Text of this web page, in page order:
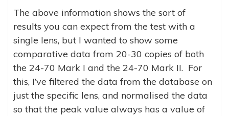
The above information shows the sort of
results you can expect from the test with a
single lens, but I wanted to show some
comparative data from 20-30 copies of both
the 24-70 Mark I and the 24-70 Mark II. For
this, I’ve filtered the data from the database on
just the specific lens, and normalised the data
so that the peak value always has a value of